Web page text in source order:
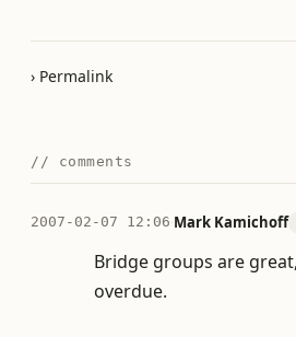
› Permalink
// comments
2007-02-07 12:06·Mark Kamichoff
Bridge groups are
overdue.